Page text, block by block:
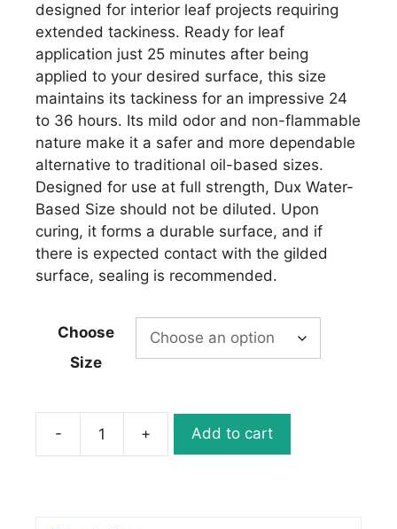
designed for interior leaf projects requiring
extended tackiness. Ready for leaf
application just 25 minutes after being
applied to your desired surface, this size
maintains its tackiness for an impressive 24
to 36 hours. Its mild odor and non-flammable
nature make it a safer and more dependable
alternative to traditional oil-based sizes.
Designed for use at full strength, Dux Water-
Based Size should not be diluted. Upon
curing, it forms a durable surface, and if
there is expected contact with the gilded
surface, sealing is recommended.
Choose
Size
-
Dux
+ Add to cart